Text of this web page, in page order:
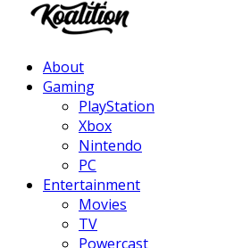
About
Gaming
PlayStation
Xbox
Nintendo
PC
Entertainment
Movies
TV
Powercast